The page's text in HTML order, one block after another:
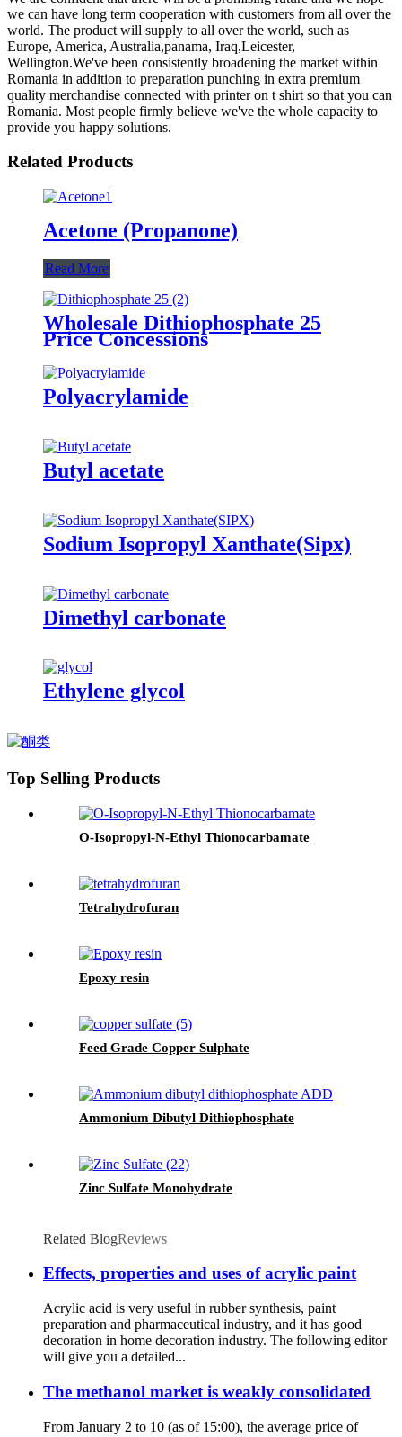
we can have long term cooperation with customers from all over the
world. The product will supply to all over the world, such as
Europe, America, Australia,panama, Iraq,Leicester,
Wellington.We've been consistently broadening the market within
Romania in addition to preparation punching in extra premium
quality merchandise connected with printer on t shirt so that you can
Romania. Most people firmly believe we've the whole capacity to
provide you happy solutions.
Related Products
Acetone (Propanone)
Read More
Wholesale Dithiophosphate 25
Price Concessions
Polyacrylamide
Butyl acetate
Sodium Isopropyl Xanthate(Sipx)
Dimethyl carbonate
Ethylene glycol
Top Selling Products
O-Isopropyl-N-Ethyl Thionocarbamate
Tetrahydrofuran
Epoxy resin
Feed Grade Copper Sulphate
Ammonium Dibutyl Dithiophosphate
Zinc Sulfate Monohydrate
Related BlogReviews
Effects, properties and uses of acrylic paint
Acrylic acid is very useful in rubber synthesis, paint
preparation and pharmaceutical industry, and it has good
decoration in home decoration industry. The following editor
will give you a detailed...
The methanol market is weakly consolidated
From January 2 to 10 (as of 15:00), the average price of